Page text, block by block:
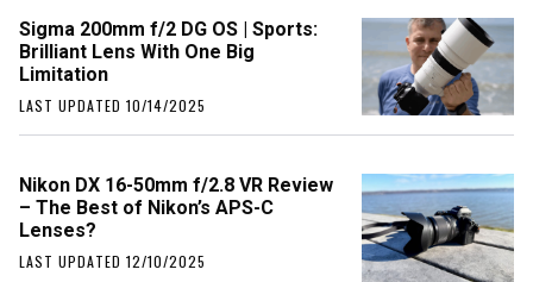
Sigma 200mm f/2 DG OS | Sports:
Brilliant Lens With One Big
Limitation
LAST UPDATED 10/14/2025
Nikon DX 16-50mm f/2.8 VR Review
– The Best of Nikon’s APS-C
Lenses?
LAST UPDATED 12/10/2025